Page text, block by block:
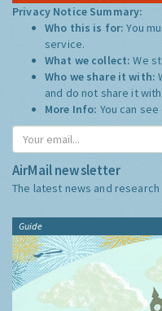
Privacy Notice Summary:
Who this is for:You
service.
What we collect:We
Who we share it with:
and do not share it
More Info: You can
AirMail newsletter
The latest news and research
Guide